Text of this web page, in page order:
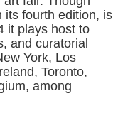
its fourth edition, is
it plays host to
and curatorial
York, Los
Toronto,
among